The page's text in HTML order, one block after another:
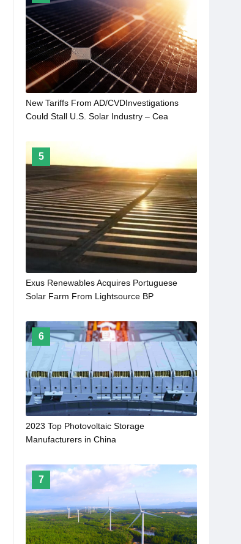
New Tariffs From AD/CVDInvestigations
Could Stall U.S. Solar Industry – Cea
5
Exus Renewables Acquires Portuguese
Solar Farm From Lightsource BP
6
2023 Top Photovoltaic Storage
Manufacturers in China
7